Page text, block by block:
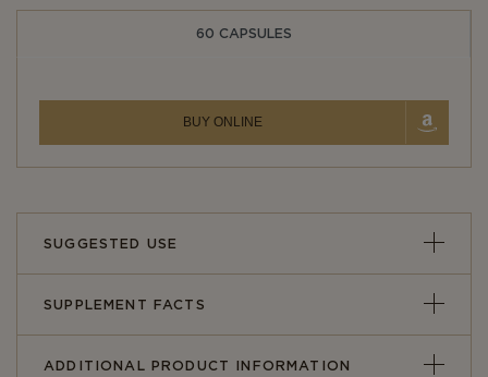
60 CAPSULES
BUY ONLINE
SUGGESTED USE
SUPPLEMENT FACTS
ADDITIONAL PRODUCT INFORMATION